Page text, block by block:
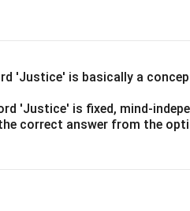
'Justice' is basically a
'Justice' is fixed, mind-
correct answer from the